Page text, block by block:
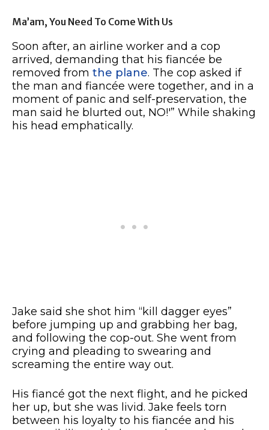
Ma’am, You Need To Come With Us
Soon after, an airline worker and a cop
arrived, demanding that his fiancée be
removed from the plane. The cop asked if
the man and fiancée were together, and in a
moment of panic and self-preservation, the
man said he blurted out, NO!'” While shaking
his head emphatically.
Jake said she shot him “kill dagger eyes”
before jumping up and grabbing her bag,
and following the cop-out. She went from
crying and pleading to swearing and
screaming the entire way out.
His fiancé got the next flight, and he picked
her up, but she was livid. Jake feels torn
between his loyalty to his fiancée and his